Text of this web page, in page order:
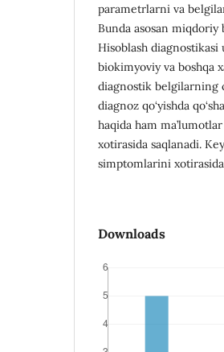
parametrlarni va
Bunda asosan
Hisoblash
biokimyoviy va boshqa
diagnostik belgilarning
diagnoz qo‘yishda
haqida ham
xotirasida saqlanadi.
simptomlarini
Downloads